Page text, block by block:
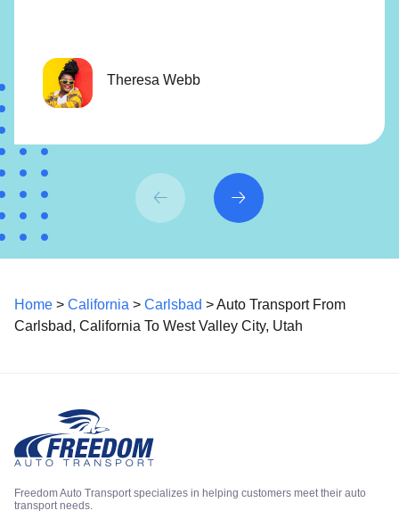
Theresa Webb
Home > California > Carlsbad > Auto Transport From
Carlsbad, California To West Valley City, Utah
Freedom Auto Transport specializes in helping customers meet their auto
transport needs.